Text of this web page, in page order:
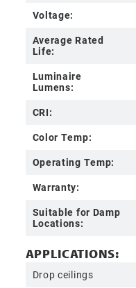
Voltage:
Average Rated
Life:
Luminaire
Lumens:
CRI:
Color Temp:
Operating Temp:
Warranty:
Suitable for Damp
Locations:
APPLICATIONS:
Drop ceilings